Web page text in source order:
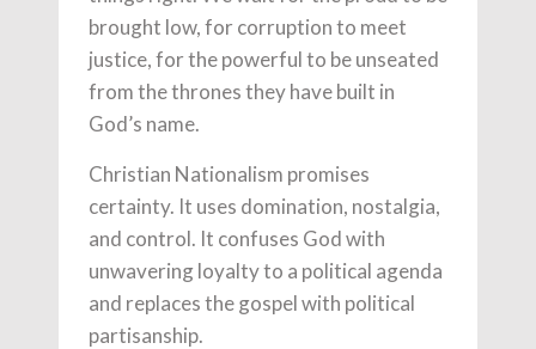
brought low, for corruption to meet
justice, for the powerful to be unseated
from the thrones they have built in
God’s name.
Christian Nationalism promises
certainty. It uses domination, nostalgia,
and control. It confuses God with
unwavering loyalty to a political agenda
and replaces the gospel with political
partisanship.